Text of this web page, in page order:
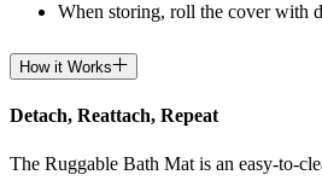
When storing, roll the cover with
How it Works
Detach, Reattach, Repeat
The Ruggable Bath Mat is an easy-to-